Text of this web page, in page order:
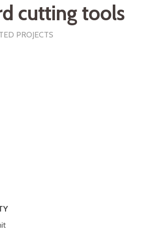
cutting tools
PROJECTS